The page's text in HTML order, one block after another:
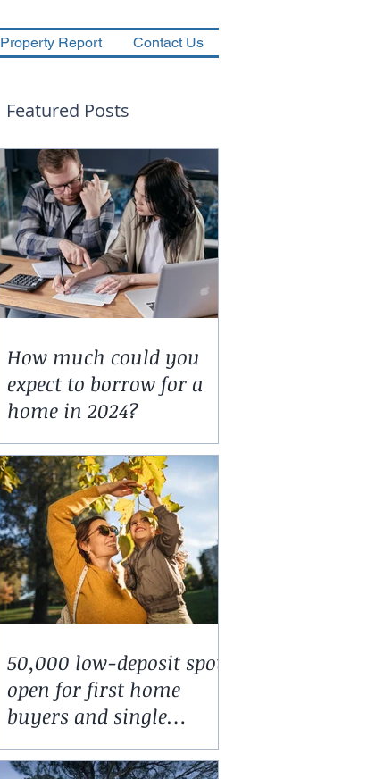
Property Report Contact Us
Featured Posts
How much could you
expect to borrow for a
home in 2024?
50,000 low-deposit spots
open for first home
buyers and single
parents